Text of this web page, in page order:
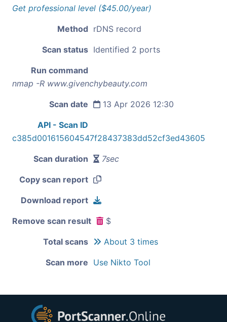
Get professional level ($45.00/year)
Method rDNS record
Scan status Identified 2 ports
Run command
nmap -R www.givenchybeauty.com
Scan date 13 Apr 2026 12:30
API - Scan ID
c385d001615604547f28437383dd52cf3ed43605
Scan duration 7sec
Copy scan report
Download report
Remove scan result $
Total scans About 3 times
Scan more Use Nikto Tool